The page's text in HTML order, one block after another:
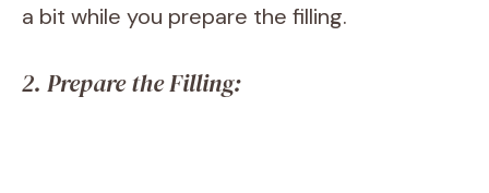
a bit while you prepare the filling.
2. Prepare the Filling: